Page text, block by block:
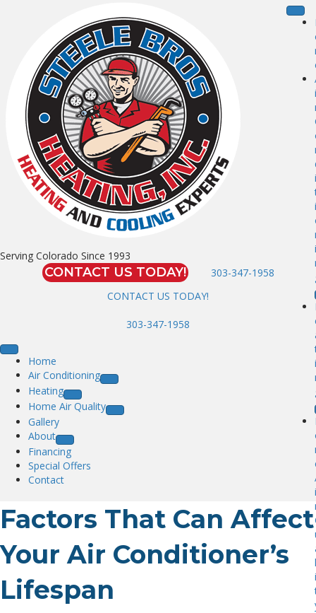
i
i
i
i
i
i
l
i
Serving Colorado Since 1993
CONTACT US TODAY!
303-347-1958
CONTACT US TODAY!
303-347-1958
Home
Air Conditioning
Heating
Home Air Quality
Gallery
About
Financing
Special Offers
Contact
Factors That Can Affect
Your Air Conditioner’s
Lifespan